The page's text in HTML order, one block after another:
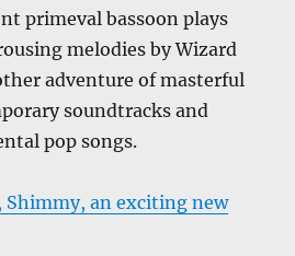
primeval bassoon plays
melodies by Wizard
adventure of masterful
soundtracks and
pop songs.
an exciting new